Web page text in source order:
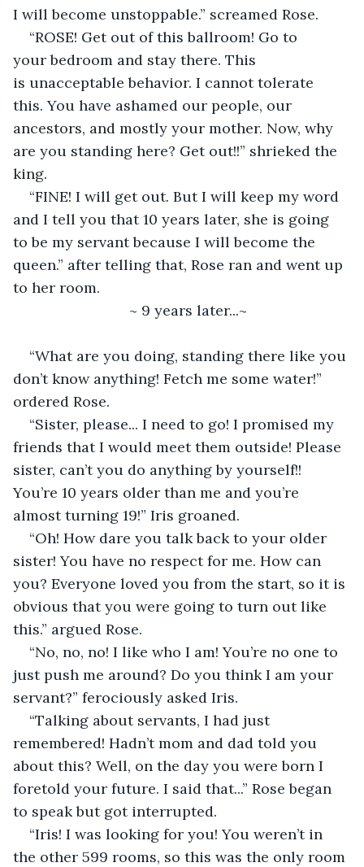
I will become unstoppable.” screamed Rose.
“ROSE! Get out of this ballroom! Go to
your bedroom and stay there. This
is unacceptable behavior. I cannot tolerate
this. You have ashamed our people, our
ancestors, and mostly your mother. Now, why
are you standing here? Get out!!” shrieked the
king.
“FINE! I will get out. But I will keep my word
and I tell you that 10 years later, she is going
to be my servant because I will become the
queen.” after telling that, Rose ran and went up
to her room.
~ 9 years later...~
“What are you doing, standing there like you
don’t know anything! Fetch me some water!”
ordered Rose.
“Sister, please... I need to go! I promised my
friends that I would meet them outside! Please
sister, can’t you do anything by yourself!!
You’re 10 years older than me and you’re
almost turning 19!” Iris groaned.
“Oh! How dare you talk back to your older
sister! You have no respect for me. How can
you? Everyone loved you from the start, so it is
obvious that you were going to turn out like
this.” argued Rose.
“No, no, no! I like who I am! You’re no one to
just push me around? Do you think I am your
servant?” ferociously asked Iris.
“Talking about servants, I had just
remembered! Hadn’t mom and dad told you
about this? Well, on the day you were born I
foretold your future. I said that...” Rose began
to speak but got interrupted.
“Iris! I was looking for you! You weren’t in
the other 599 rooms, so this was the only room